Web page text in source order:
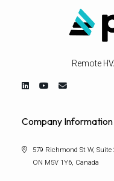
Remote
Company Information
579 Richmond St W, Suite
ON M5V 1Y6, Canada